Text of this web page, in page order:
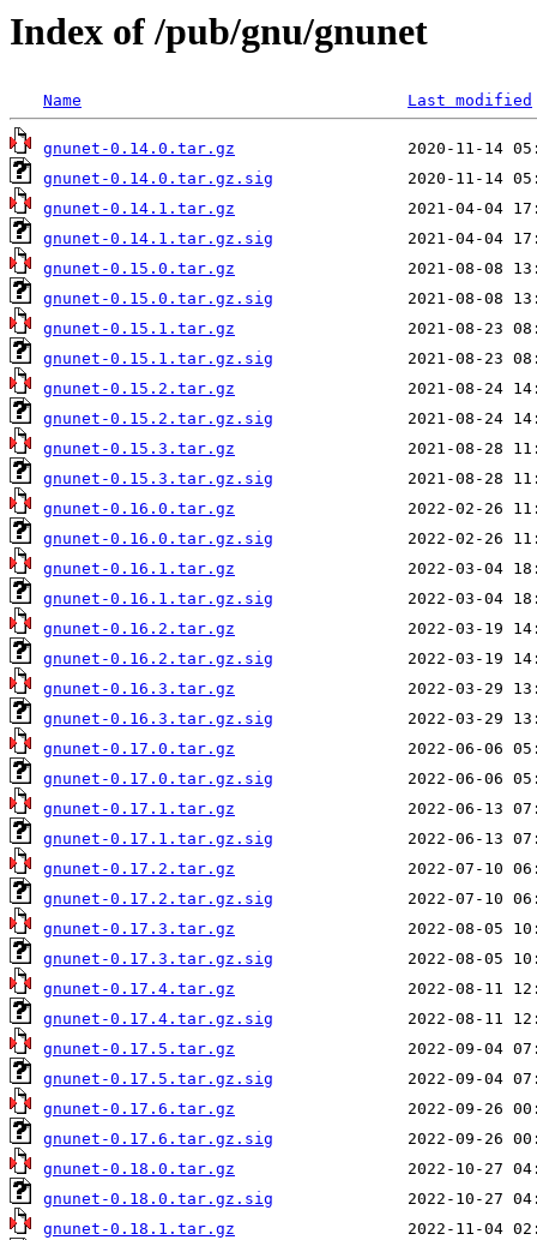
Index of /pub/gnu/gnunet
Name Last modified
gnunet-0.14.0.tar.gz
gnunet-0.14.0.tar.gz.sig
gnunet-0.14.1.tar.gz
gnunet-0.14.1.tar.gz.sig
gnunet-0.15.0.tar.gz
gnunet-0.15.0.tar.gz.sig
gnunet-0.15.1.tar.gz
gnunet-0.15.1.tar.gz.sig
gnunet-0.15.2.tar.gz
gnunet-0.15.2.tar.gz.sig
gnunet-0.15.3.tar.gz
gnunet-0.15.3.tar.gz.sig
gnunet-0.16.0.tar.gz
gnunet-0.16.0.tar.gz.sig
gnunet-0.16.1.tar.gz
gnunet-0.16.1.tar.gz.sig
gnunet-0.16.2.tar.gz
gnunet-0.16.2.tar.gz.sig
gnunet-0.16.3.tar.gz
gnunet-0.16.3.tar.gz.sig
gnunet-0.17.0.tar.gz
gnunet-0.17.0.tar.gz.sig
gnunet-0.17.1.tar.gz
gnunet-0.17.1.tar.gz.sig
gnunet-0.17.2.tar.gz
gnunet-0.17.2.tar.gz.sig
gnunet-0.17.3.tar.gz
gnunet-0.17.3.tar.gz.sig
gnunet-0.17.4.tar.gz
gnunet-0.17.4.tar.gz.sig
gnunet-0.17.5.tar.gz
gnunet-0.17.5.tar.gz.sig
gnunet-0.17.6.tar.gz
gnunet-0.17.6.tar.gz.sig
gnunet-0.18.0.tar.gz
gnunet-0.18.0.tar.gz.sig
gnunet-0.18.1.tar.gz